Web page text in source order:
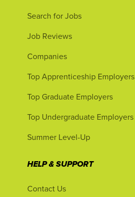
Search for Jobs
Job Reviews
Companies
Top Apprenticeship Employers
Top Graduate Employers
Top Undergraduate Employers
Summer Level-Up
HELP & SUPPORT
Contact Us